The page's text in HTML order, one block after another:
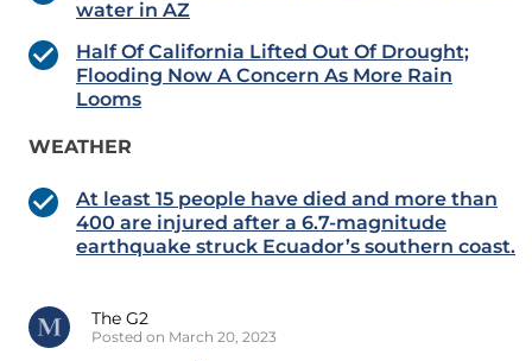
water in AZ
Half Of California Lifted Out Of Drought;
Flooding Now A Concern As More Rain
Looms
WEATHER
At least 15 people have died and more than
400 are injured after a 6.7-magnitude
earthquake struck Ecuador’s southern coast.
The G2
Posted on March 20, 2023